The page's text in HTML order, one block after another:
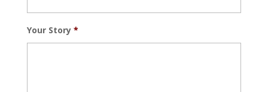
Your Story *